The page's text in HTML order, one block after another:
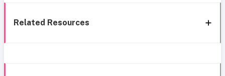
Related Resources